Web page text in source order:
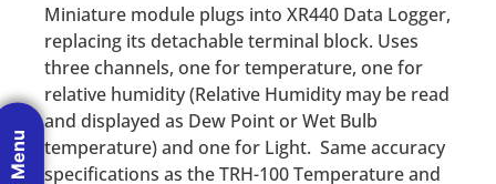
Miniature module plugs into XR440 Data Logger,
replacing its detachable terminal block. Uses
three channels, one for temperature, one for
relative humidity (Relative Humidity may be read
and displayed as Dew Point or Wet Bulb
temperature) and one for Light. Same accuracy
specifications as the TRH-100 Temperature and